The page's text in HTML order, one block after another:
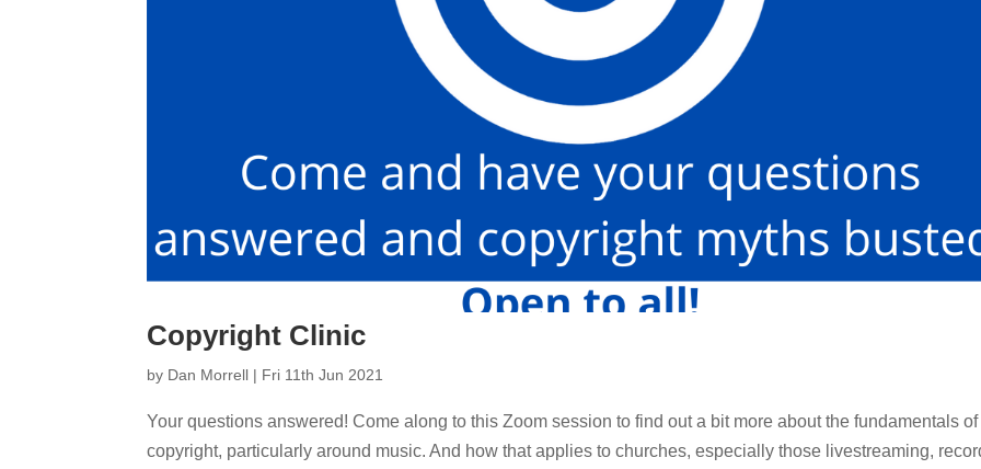
Copyright Clinic
by Dan Morrell | Fri 11th Jun 2021
Your questions answered! Come along to this Zoom session to find out a bit more about the fundamentals of
copyright, particularly around music. And how that applies to churches, especially those livestreaming,